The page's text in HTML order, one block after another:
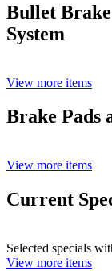
Bullet
System
View more items
Brake Pads
View more items
Current
Selected specials
View more items